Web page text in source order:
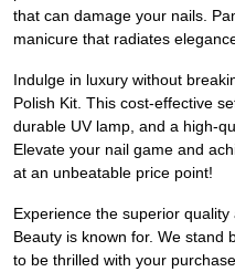
that can damage your nails.
manicure that radiates
Indulge in luxury without
Polish Kit. This cost-effective
durable UV lamp, and a high-
Elevate your nail game and
at an unbeatable price point!
Experience the superior
Beauty is known for. We stand
to be thrilled with your